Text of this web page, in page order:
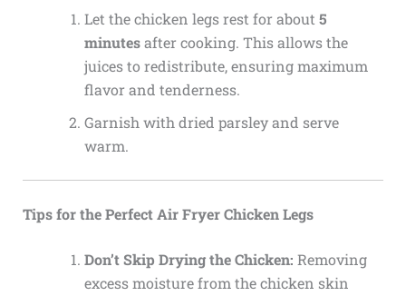
Let the chicken legs rest for about 5
minutesafter cooking. This allows the
juices to redistribute, ensuring maximum
flavor and tenderness.
Garnish with dried parsley and serve
warm.
Tips for the Perfect Air Fryer Chicken Legs
Don’t Skip Drying the Chicken: Removing
excess moisture from the chicken skin